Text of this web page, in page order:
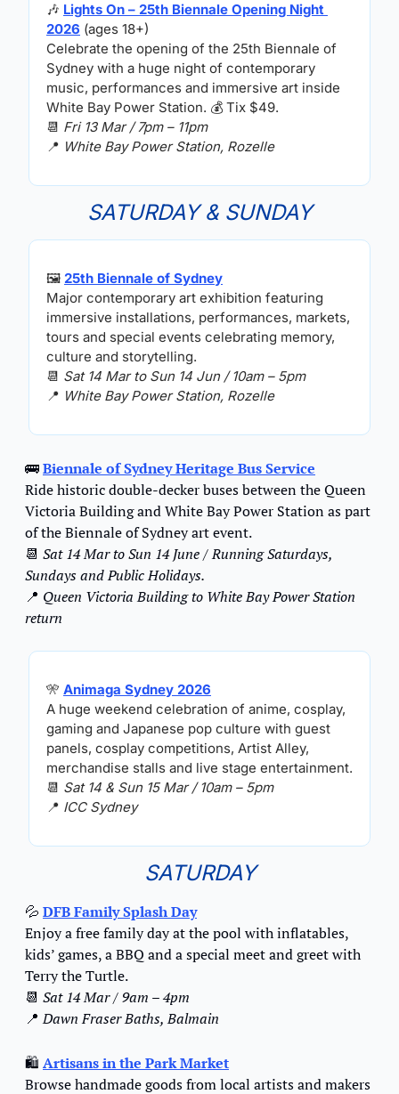
🎶 Lights On – 25th Biennale Opening Night
2026 (ages 18+)
Celebrate the opening of the 25th Biennale of
Sydney with a huge night of contemporary
music, performances and immersive art inside
White Bay Power Station. 💰 Tix $49.
📆 Fri 13 Mar / 7pm – 11pm
📍 White Bay Power Station, Rozelle
SATURDAY & SUNDAY
🖼 25th Biennale of Sydney
Major contemporary art exhibition featuring
immersive installations, performances, markets,
tours and special events celebrating memory,
culture and storytelling.
📆 Sat 14 Mar to Sun 14 Jun / 10am – 5pm
📍 White Bay Power Station, Rozelle
🚌Biennale of Sydney Heritage Bus Service
Ride historic double-decker buses between the Queen
Victoria Building and White Bay Power Station as part
of the Biennale of Sydney art event.
📆 Sat 14 Mar to Sun 14 June / Running Saturdays,
Sundays and Public Holidays.
📍 Queen Victoria Building to White Bay Power Station
return
🎌 Animaga Sydney 2026
A huge weekend celebration of anime, cosplay,
gaming and Japanese pop culture with guest
panels, cosplay competitions, Artist Alley,
merchandise stalls and live stage entertainment.
📆 Sat 14 & Sun 15 Mar / 10am – 5pm
📍 ICC Sydney
SATURDAY
💦 DFB Family Splash Day
Enjoy a free family day at the pool with inflatables,
kids’ games, a BBQ and a special meet and greet with
Terry the Turtle.
📆 Sat 14 Mar / 9am – 4pm
📍 Dawn Fraser Baths, Balmain
🛍️ Artisans in the Park Market
Browse handmade goods from local artists and makers